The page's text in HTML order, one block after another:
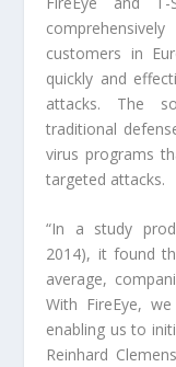
customers in
quickly and
attacks. The
traditional
virus programs
targeted attacks.
“In a study
2014), it found
average,
With FireEye,
enabling us to
Reinhard